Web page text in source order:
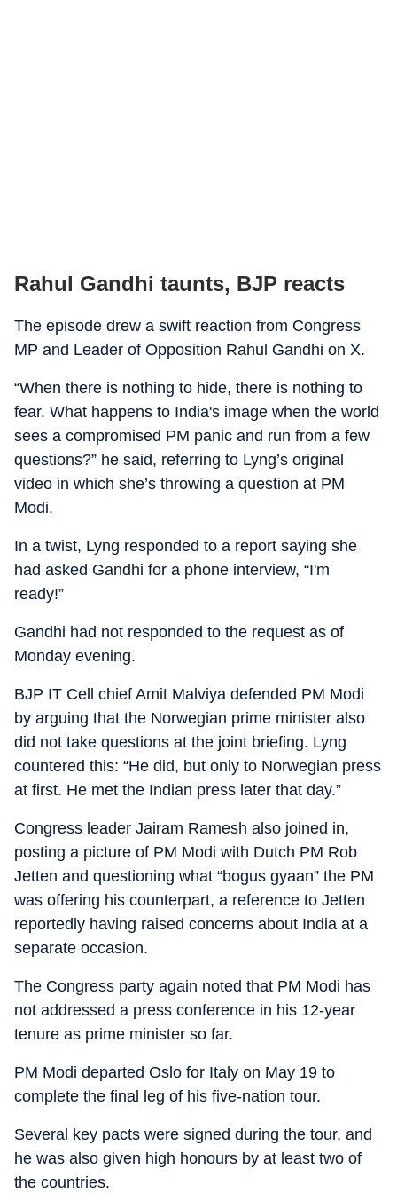
Rahul Gandhi taunts, BJP reacts
The episode drew a swift reaction from Congress
MP and Leader of Opposition Rahul Gandhi on X.
“When there is nothing to hide, there is nothing to
fear. What happens to India's image when the world
sees a compromised PM panic and run from a few
questions?” he said, referring to Lyng’s original
video in which she’s throwing a question at PM
Modi.
In a twist, Lyng responded to a report saying she
had asked Gandhi for a phone interview, “I'm
ready!”
Gandhi had not responded to the request as of
Monday evening.
BJP IT Cell chief Amit Malviya defended PM Modi
by arguing that the Norwegian prime minister also
did not take questions at the joint briefing. Lyng
countered this: “He did, but only to Norwegian press
at first. He met the Indian press later that day.”
Congress leader Jairam Ramesh also joined in,
posting a picture of PM Modi with Dutch PM Rob
Jetten and questioning what “bogus gyaan” the PM
was offering his counterpart, a reference to Jetten
reportedly having raised concerns about India at a
separate occasion.
The Congress party again noted that PM Modi has
not addressed a press conference in his 12-year
tenure as prime minister so far.
PM Modi departed Oslo for Italy on May 19 to
complete the final leg of his five-nation tour.
Several key pacts were signed during the tour, and
he was also given high honours by at least two of
the countries.